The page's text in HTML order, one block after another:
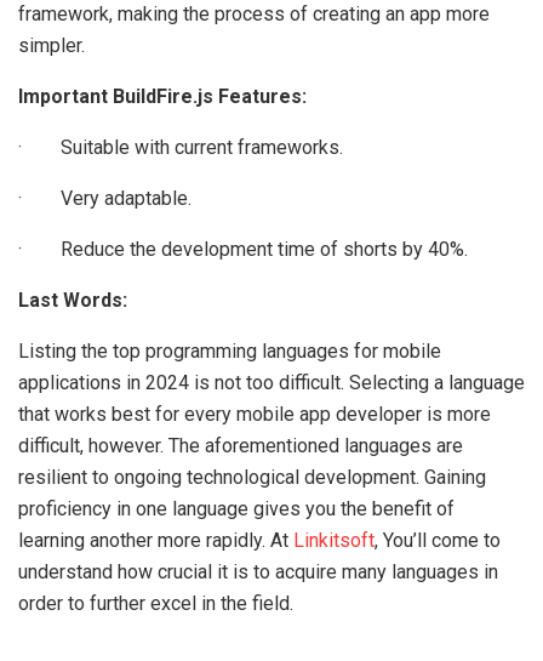
framework, making the process of creating an app more
simpler.
Important BuildFire.js Features:
· Suitable with current frameworks.
· Very adaptable.
· Reduce the development time of shorts by 40%.
Last Words:
Listing the top programming languages for mobile
applications in 2024 is not too difficult. Selecting a language
that works best for every mobile app developer is more
difficult, however. The aforementioned languages are
resilient to ongoing technological development. Gaining
proficiency in one language gives you the benefit of
learning another more rapidly. At Linkitsoft, You’ll come to
understand how crucial it is to acquire many languages in
order to further excel in the field.